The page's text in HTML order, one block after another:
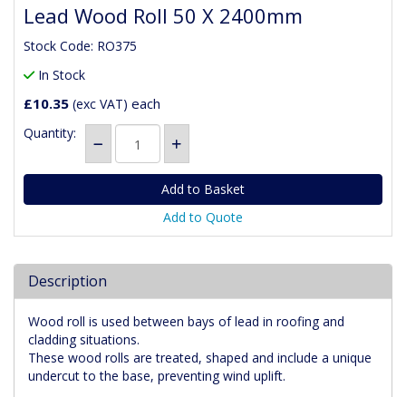
Lead Wood Roll 50 X 2400mm
Stock Code: RO375
In Stock
£10.35 (exc VAT) each
Quantity:
Add to Quote
Description
Wood roll is used between bays of lead in roofing and
cladding situations.
These wood rolls are treated, shaped and include a unique
undercut to the base, preventing wind uplift.